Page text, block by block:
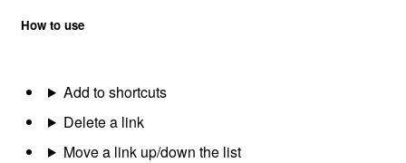
How to use
Add to shortcuts
Delete a link
Move a link up/down the list